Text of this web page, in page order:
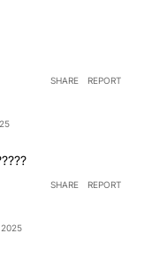
SHARE REPORT
SHARE REPORT
2025